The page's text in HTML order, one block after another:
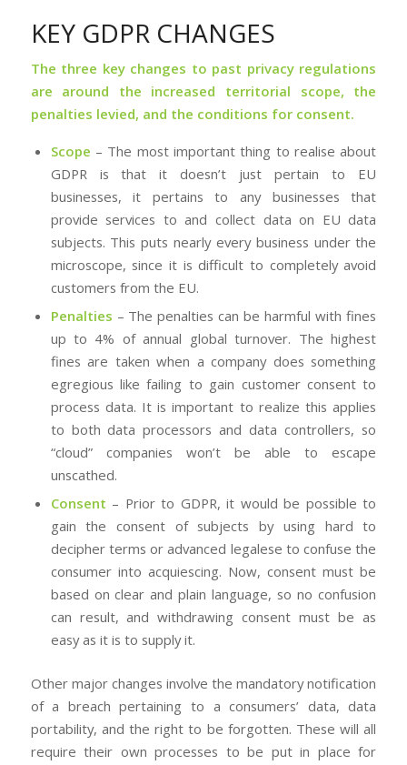
KEY GDPR CHANGES
The three key changes to past privacy regulations
are around the increased territorial scope, the
penalties levied, and the conditions for consent.
Scope – The most important thing to realise about
GDPR is that it doesn’t just pertain to EU
businesses, it pertains to any businesses that
provide services to and collect data on EU data
subjects. This puts nearly every business under the
microscope, since it is difficult to completely avoid
customers from the EU.
Penalties – The penalties can be harmful with fines
up to 4% of annual global turnover. The highest
fines are taken when a company does something
egregious like failing to gain customer consent to
process data. It is important to realize this applies
to both data processors and data controllers, so
“cloud” companies won’t be able to escape
unscathed.
Consent – Prior to GDPR, it would be possible to
gain the consent of subjects by using hard to
decipher terms or advanced legalese to confuse the
consumer into acquiescing. Now, consent must be
based on clear and plain language, so no confusion
can result, and withdrawing consent must be as
easy as it is to supply it.
Other major changes involve the mandatory notification
of a breach pertaining to a consumers’ data, data
portability, and the right to be forgotten. These will all
require their own processes to be put in place for